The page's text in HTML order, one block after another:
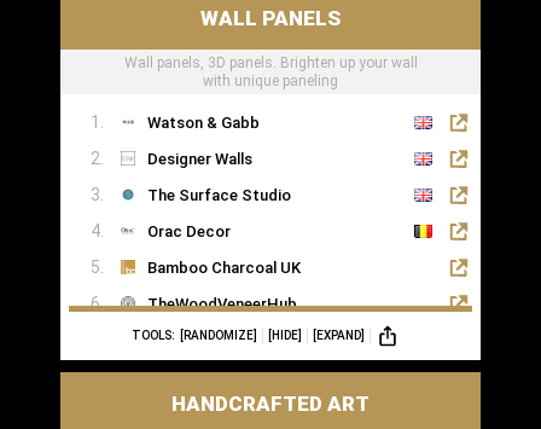
WALL PANELS
Wall panels, 3D panels. Brighten up your wall
with unique paneling
Watson & Gabb
Designer Walls
The Surface Studio
Orac Decor
Bamboo Charcoal UK
TheWoodVeneerHub
TOOLS: [RANDOMIZE] [HIDE] [EXPAND]
HANDCRAFTED ART